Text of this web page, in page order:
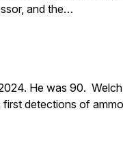
and the…
He was 90.
detections of